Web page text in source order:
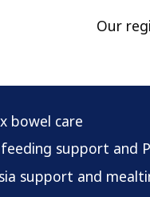
Our
bowel care
support and
support and